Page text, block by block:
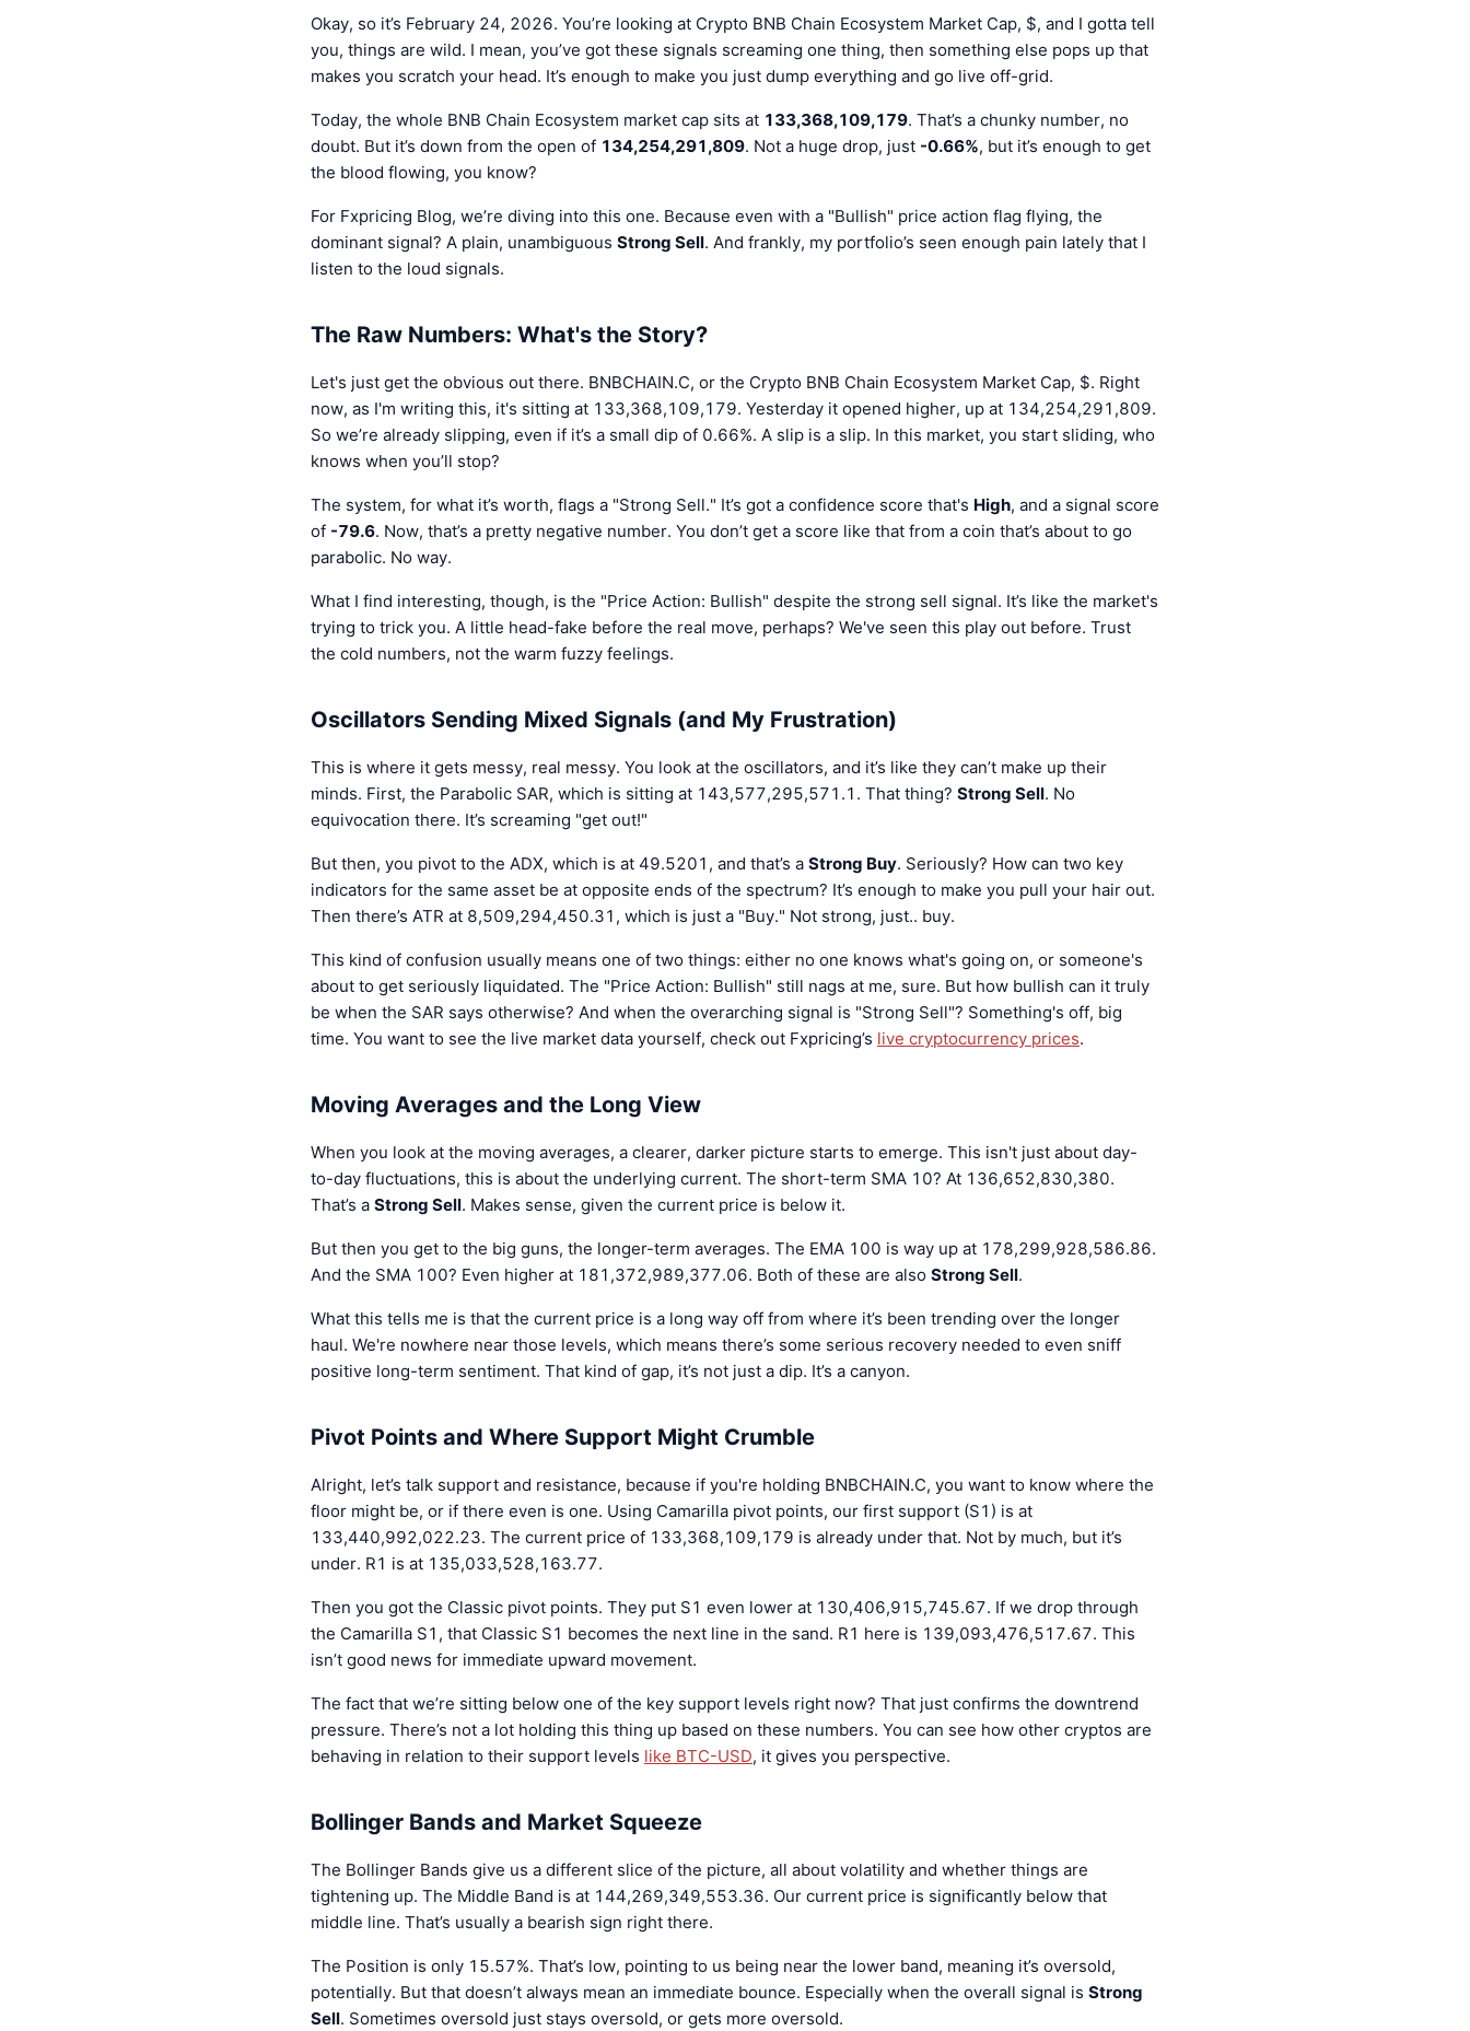
Okay, so it’s February 24, 2026. You’re looking at Crypto BNB Chain Ecosystem Market Cap, $, and I gotta tell
you, things are wild. I mean, you’ve got these signals screaming one thing, then something else pops up that
makes you scratch your head. It’s enough to make you just dump everything and go live off-grid.
Today, the whole BNB Chain Ecosystem market cap sits at 133,368,109,179. That’s a chunky number, no
doubt. But it’s down from the open of 134,254,291,809. Not a huge drop, just -0.66%, but it’s enough to get
the blood flowing, you know?
For Fxpricing Blog, we’re diving into this one. Because even with a "Bullish" price action flag flying, the
dominant signal? A plain, unambiguous Strong Sell. And frankly, my portfolio’s seen enough pain lately that I
listen to the loud signals.
The Raw Numbers: What's the Story?
Let's just get the obvious out there. BNBCHAIN.C, or the Crypto BNB Chain Ecosystem Market Cap, $. Right
now, as I'm writing this, it's sitting at 133,368,109,179. Yesterday it opened higher, up at 134,254,291,809.
So we’re already slipping, even if it’s a small dip of 0.66%. A slip is a slip. In this market, you start sliding, who
knows when you’ll stop?
The system, for what it’s worth, flags a "Strong Sell." It’s got a confidence score that's High, and a signal score
of -79.6. Now, that’s a pretty negative number. You don’t get a score like that from a coin that’s about to go
parabolic. No way.
What I find interesting, though, is the "Price Action: Bullish" despite the strong sell signal. It’s like the market's
trying to trick you. A little head-fake before the real move, perhaps? We've seen this play out before. Trust
the cold numbers, not the warm fuzzy feelings.
Oscillators Sending Mixed Signals (and My Frustration)
This is where it gets messy, real messy. You look at the oscillators, and it’s like they can’t make up their
minds. First, the Parabolic SAR, which is sitting at 143,577,295,571.1. That thing? Strong Sell. No
equivocation there. It’s screaming "get out!"
But then, you pivot to the ADX, which is at 49.5201, and that’s a Strong Buy. Seriously? How can two key
indicators for the same asset be at opposite ends of the spectrum? It’s enough to make you pull your hair out.
Then there’s ATR at 8,509,294,450.31, which is just a "Buy." Not strong, just.. buy.
This kind of confusion usually means one of two things: either no one knows what's going on, or someone's
about to get seriously liquidated. The "Price Action: Bullish" still nags at me, sure. But how bullish can it truly
be when the SAR says otherwise? And when the overarching signal is "Strong Sell"? Something's off, big
time. You want to see the live market data yourself, check out Fxpricing’s live cryptocurrency prices.
Moving Averages and the Long View
When you look at the moving averages, a clearer, darker picture starts to emerge. This isn't just about day-
to-day fluctuations, this is about the underlying current. The short-term SMA 10? At 136,652,830,380.
That’s a Strong Sell. Makes sense, given the current price is below it.
But then you get to the big guns, the longer-term averages. The EMA 100 is way up at 178,299,928,586.86.
And the SMA 100? Even higher at 181,372,989,377.06. Both of these are also Strong Sell.
What this tells me is that the current price is a long way off from where it’s been trending over the longer
haul. We're nowhere near those levels, which means there’s some serious recovery needed to even sniff
positive long-term sentiment. That kind of gap, it’s not just a dip. It’s a canyon.
Pivot Points and Where Support Might Crumble
Alright, let’s talk support and resistance, because if you're holding BNBCHAIN.C, you want to know where the
floor might be, or if there even is one. Using Camarilla pivot points, our first support (S1) is at
133,440,992,022.23. The current price of 133,368,109,179 is already under that. Not by much, but it’s
under. R1 is at 135,033,528,163.77.
Then you got the Classic pivot points. They put S1 even lower at 130,406,915,745.67. If we drop through
the Camarilla S1, that Classic S1 becomes the next line in the sand. R1 here is 139,093,476,517.67. This
isn’t good news for immediate upward movement.
The fact that we’re sitting below one of the key support levels right now? That just confirms the downtrend
pressure. There’s not a lot holding this thing up based on these numbers. You can see how other cryptos are
behaving in relation to their support levels like BTC-USD, it gives you perspective.
Bollinger Bands and Market Squeeze
The Bollinger Bands give us a different slice of the picture, all about volatility and whether things are
tightening up. The Middle Band is at 144,269,349,553.36. Our current price is significantly below that
middle line. That’s usually a bearish sign right there.
The Position is only 15.57%. That’s low, pointing to us being near the lower band, meaning it’s oversold,
potentially. But that doesn’t always mean an immediate bounce. Especially when the overall signal is Strong
Sell. Sometimes oversold just stays oversold, or gets more oversold.